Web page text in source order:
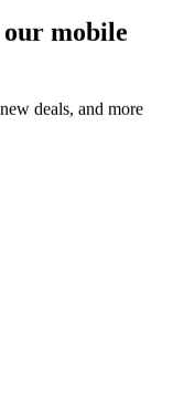
our mobile
deals, and more